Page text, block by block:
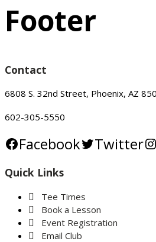
Footer
Contact
6808 S. 32nd Street, Phoenix, AZ
602-305-5550
Facebook Twitter
Quick Links
Tee Times
Book a Lesson
Event Registration
Email Club